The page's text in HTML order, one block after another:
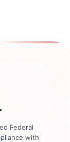
Federal
with